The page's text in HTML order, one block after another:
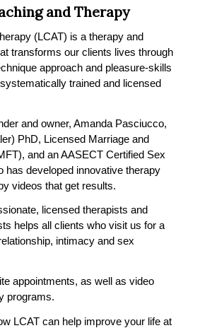
and Therapy
(LCAT) is a therapy and
transforms our clients lives through
approach and pleasure-skills
trained and licensed
and owner, Amanda Pasciucco,
PhD, Licensed Marriage and
and an AASECT Certified Sex
has developed innovative therapy
videos that get results.
licensed therapists and
helps all clients who visit us for a
intimacy and sex
appointments, as well as video
programs.
LCAT can help improve your life at